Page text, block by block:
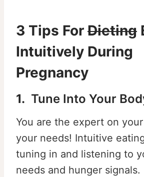
3 Tips For Dieting
Intuitively During
Pregnancy
1. Tune Into Your
You are the expert on
your needs! Intuitive
tuning in and listening to
needs and hunger signals.